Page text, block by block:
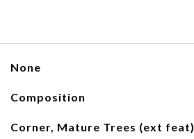
None
Composition
Corner, Mature Trees (ext feat)